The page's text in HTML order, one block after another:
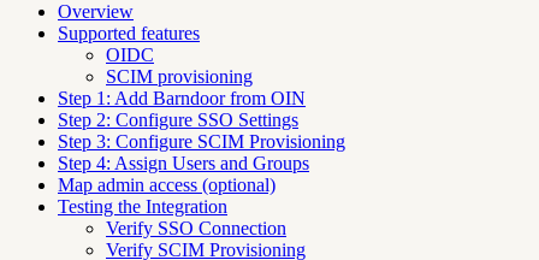
Overview
Supported features
OIDC
SCIM provisioning
Step 1: Add Barndoor from OIN
Step 2: Configure SSO Settings
Step 3: Configure SCIM Provisioning
Step 4: Assign Users and Groups
Map admin access (optional)
Testing the Integration
Verify SSO Connection
Verify SCIM Provisioning